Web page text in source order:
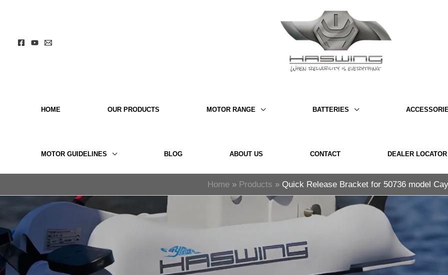
content
HOME OUR PRODUCTS MOTOR RANGE BATTERIES
MOTOR GUIDELINES BLOG ABOUT US CONTACT DEALER LOCATOR
Home Products Quick Release Bracket for 50736 model